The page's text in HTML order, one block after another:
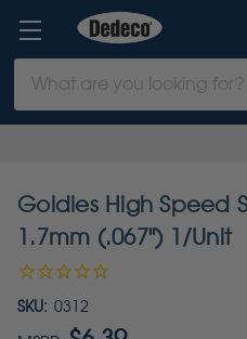
Keyword:
Goldies High Speed
1.7mm (.067") 1/Unit
SKU: 0312